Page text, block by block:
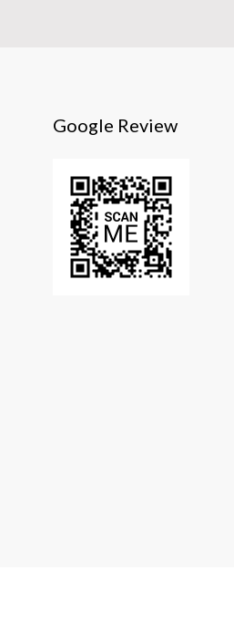
Google Review